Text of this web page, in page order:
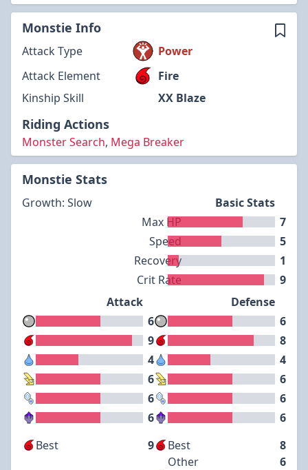
Monstie Info
Attack Type
Power
Attack Element
Fire
Kinship Skill
XX Blaze
Riding Actions
Monster Search, Mega Breaker
Monstie Stats
Growth: Slow
Max HP
Speed
Recovery
Crit Rate
Basic Stats
7
5
1
9
Attack
6
9
4
6
6
6
Defense
6
8
4
6
6
6
Best
9 Best
8
Other
6